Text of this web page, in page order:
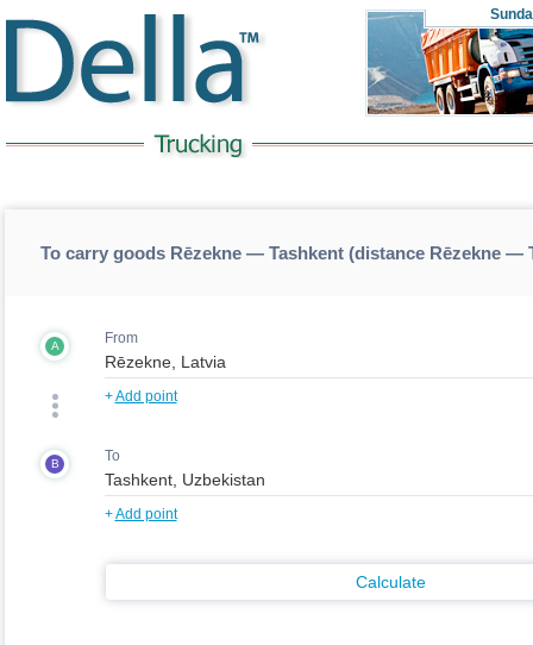
To carry goods Rēzekne — Tashkent (distance Rēzekne —
A From
+Add point
B To
+Add point
Calculate